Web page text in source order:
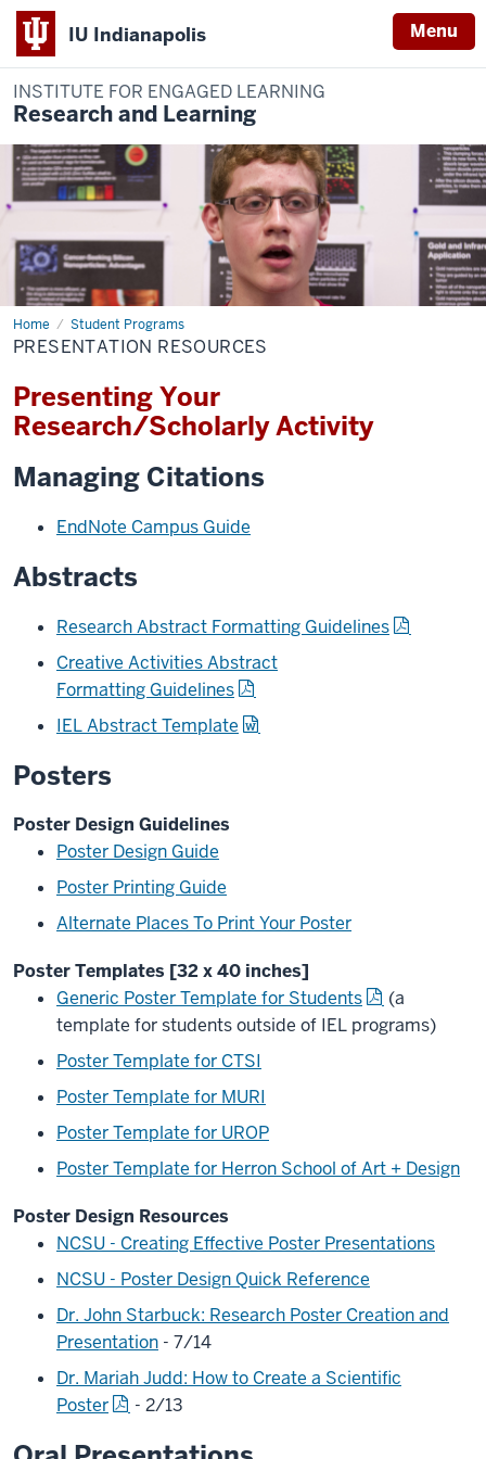
IU Indianapolis Menu
INSTITUTE FOR ENGAGED LEARNING
Research and Learning
Home Student Programs
Presentation
Resources
PRESENTATION RESOURCES
Presenting Your
Research/Scholarly Activity
Managing Citations
EndNote Campus Guide
Abstracts
Research Abstract Formatting Guidelines
Creative Activities Abstract
Formatting Guidelines
IEL Abstract Template
Posters
Poster Design Guidelines
Poster Design Guide
Poster Printing Guide
Alternate Places To Print Your Poster
Poster Templates [32 x 40 inches]
Generic Poster Template for Students
(a
template for students outside of IEL programs)
Poster Template for CTSI
Poster Template for MURI
Poster Template for UROP
Poster Template for Herron School of Art + Design
Poster Design Resources
NCSU - Creating Effective Poster Presentations
NCSU - Poster Design Quick Reference
Dr. John Starbuck: Research Poster Creation and
Presentation - 7/14
Dr. Mariah Judd: How to Create a Scientific
Poster
- 2/13